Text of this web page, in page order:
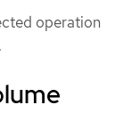
operation